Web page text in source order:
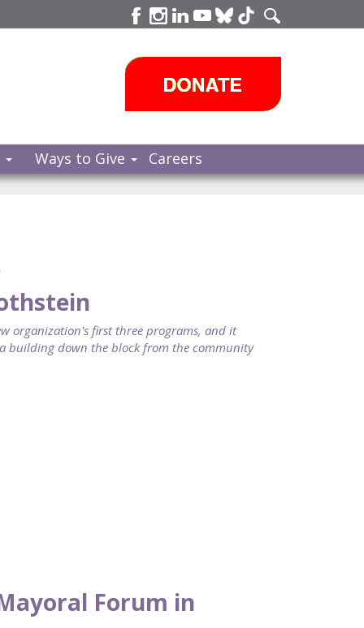
Ways to Give
Careers
organization's first three programs, and it
building down the block from the community
Forum in